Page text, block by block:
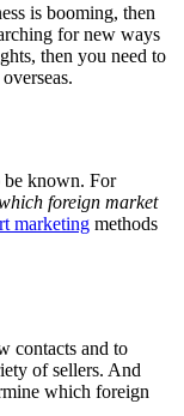
is booming, then
for new ways
then you need to
be known. For
foreign market
marketing methods
contacts and to
of sellers. And
which foreign